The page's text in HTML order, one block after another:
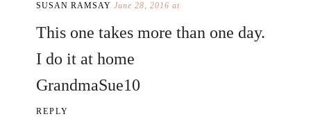
SUSAN RAMSAY June 28, 2016 at
This one takes more than one day.
I do it at home
GrandmaSue10
REPLY